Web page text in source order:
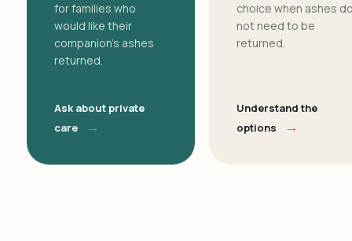
for families who
would like their
companion's ashes
returned.
Ask about private
care
→
choice when ashes
not need to be
returned.
Understand the
options
→